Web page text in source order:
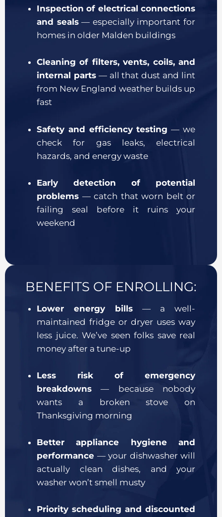
Inspection of electrical connections
and seals— especially important for
homes in older Malden buildings
Cleaning of filters, vents, coils, and
internal parts— all that dust and lint
from New England weather builds up
fast
Safety and efficiency testing — we
check for gas leaks, electrical
hazards, and energy waste
Early detection of potential
problems — catch that worn belt or
failing seal before it ruins your
weekend
BENEFITS OF ENROLLING:
Lower energy bills — a well-
maintained fridge or dryer uses way
less juice. We’ve seen folks save real
money after a tune-up
Less risk of emergency
breakdowns — because nobody
wants a broken stove on
Thanksgiving morning
Better appliance hygiene and
performance — your dishwasher will
actually clean dishes, and your
washer won’t smell musty
Priority scheduling and discounted